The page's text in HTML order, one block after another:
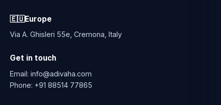
🇪🇺Europe
Via A. Ghisleri 55e, Cremona, Italy
Get in touch
Email: info@adivaha.com
Phone: +91 88514 77865